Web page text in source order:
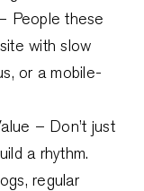
People these
with slow
or a mobile-
– Don’t just
a rhythm.
regular